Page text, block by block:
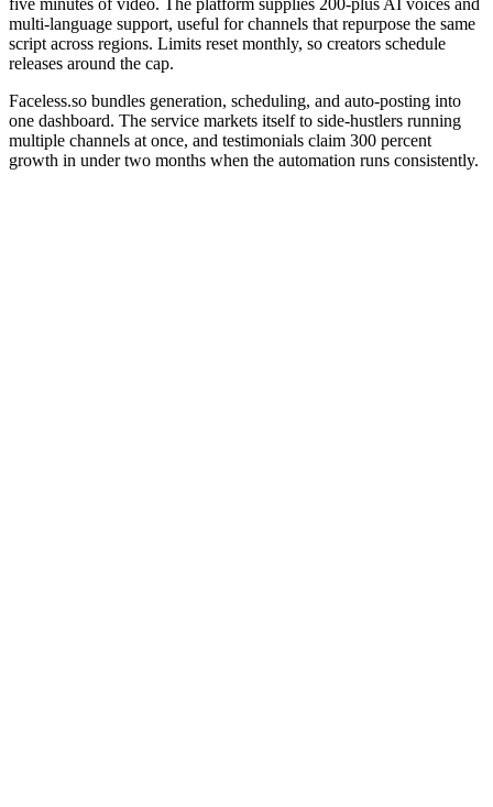
multi-language support, useful for channels that repurpose the same
script across regions. Limits reset monthly, so creators schedule
releases around the cap.
Faceless.so bundles generation, scheduling, and auto-posting into
one dashboard. The service markets itself to side-hustlers running
multiple channels at once, and testimonials claim 300 percent
growth in under two months when the automation runs consistently.